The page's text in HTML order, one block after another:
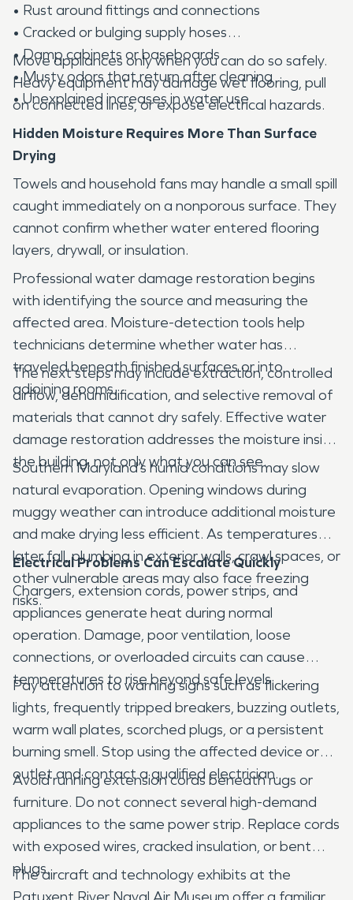
• Rust around fittings and connections
• Cracked or bulging supply hoses
• Damp cabinets or baseboards
• Musty odors that return after cleaning
• Unexplained increases in water use
Move appliances only when you can do so safely.
Heavy equipment may damage wet flooring, pull
on connected lines, or expose electrical hazards.
Hidden Moisture Requires More Than Surface
Drying
Towels and household fans may handle a small spill
caught immediately on a nonporous surface. They
cannot confirm whether water entered flooring
layers, drywall, or insulation.
Professional water damage restoration begins
with identifying the source and measuring the
affected area. Moisture-detection tools help
technicians determine whether water has
traveled beneath finished surfaces or into
adjoining rooms.
The next steps may include extraction, controlled
airflow, dehumidification, and selective removal of
materials that cannot dry safely. Effective water
damage restoration addresses the moisture inside
the building, not only what you can see.
Southern Maryland’s humid conditions may slow
natural evaporation. Opening windows during
muggy weather can introduce additional moisture
and make drying less efficient. As temperatures
later fall, plumbing in exterior walls, crawl spaces, or
other vulnerable areas may also face freezing
risks.
Electrical Problems Can Escalate Quickly
Chargers, extension cords, power strips, and
appliances generate heat during normal
operation. Damage, poor ventilation, loose
connections, or overloaded circuits can cause
temperatures to rise beyond safe levels.
Pay attention to warning signs such as flickering
lights, frequently tripped breakers, buzzing outlets,
warm wall plates, scorched plugs, or a persistent
burning smell. Stop using the affected device or
outlet and contact a qualified electrician.
Avoid running extension cords beneath rugs or
furniture. Do not connect several high-demand
appliances to the same power strip. Replace cords
with exposed wires, cracked insulation, or bent
plugs.
The aircraft and technology exhibits at the